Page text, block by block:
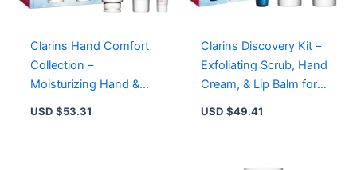
Types
Clarins Hand Comfort
Collection –
Moisturizing Hand &
Nail Treatment Cream
USD $53.31
Clarins Discovery Kit –
Exfoliating Scrub, Hand
Cream, & Lip Balm for
Smooth, Hydrated Skin
USD $49.41